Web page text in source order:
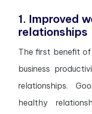
1. Improved
relationships
The first benefit
business
relationships.
healthy